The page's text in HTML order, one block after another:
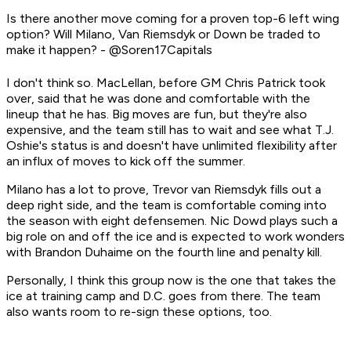
Is there another move coming for a proven top-6 left wing
option? Will Milano, Van Riemsdyk or Down be traded to
make it happen? - @Soren17Capitals
I don't think so. MacLellan, before GM Chris Patrick took
over, said that he was done and comfortable with the
lineup that he has. Big moves are fun, but they're also
expensive, and the team still has to wait and see what T.J.
Oshie's status is and doesn't have unlimited flexibility after
an influx of moves to kick off the summer.
Milano has a lot to prove, Trevor van Riemsdyk fills out a
deep right side, and the team is comfortable coming into
the season with eight defensemen. Nic Dowd plays such a
big role on and off the ice and is expected to work wonders
with Brandon Duhaime on the fourth line and penalty kill.
Personally, I think this group now is the one that takes the
ice at training camp and D.C. goes from there. The team
also wants room to re-sign these options, too.